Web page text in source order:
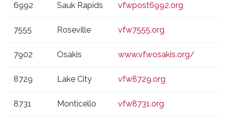
6992 Sauk Rapids vfwpost6992.org
7555 Roseville vfw7555.org
7902 Osakis www.vfwosakis.org/
8729 Lake City vfw8729.org
8731 Monticello vfw8731.org